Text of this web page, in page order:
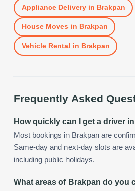
Appliance Deliveryin Brakpan
House Moves in Brakpan
Vehicle Rental in Brakpan
Frequently Asked
How quickly can I get a driver
Most bookings in Brakpan are
Same-day and next-day slots are
including public holidays.
What areas of Brakpan do you